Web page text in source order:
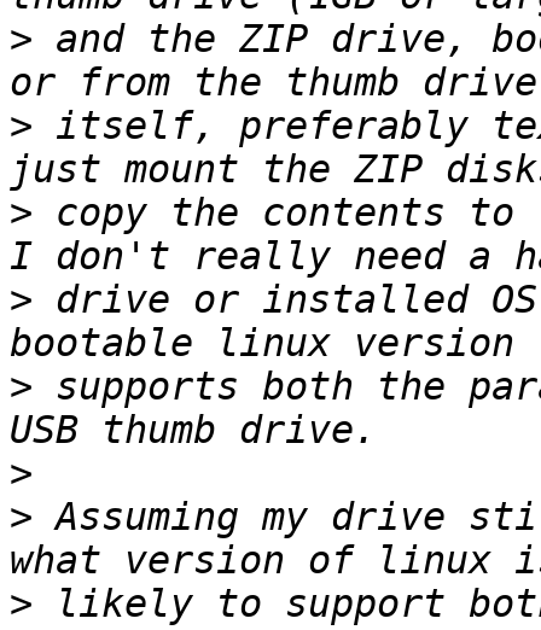
> and the ZIP drive,
> itself, preferably
> copy the contents to
> drive or installed
> supports both the
>
> Assuming my drive
> likely to support